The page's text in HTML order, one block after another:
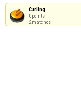
Curling
0 points
2 matches